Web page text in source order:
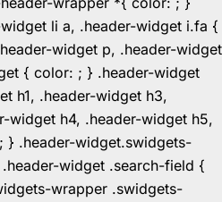
li a, .header-widget i.fa {
widget p, .header-widget
{ color: ; } .header-widget
h1, .header-widget h3,
widget h4, .header-widget h5,
} .header-widget.swidgets-
widget .search-field {
wrapper .swidgets-